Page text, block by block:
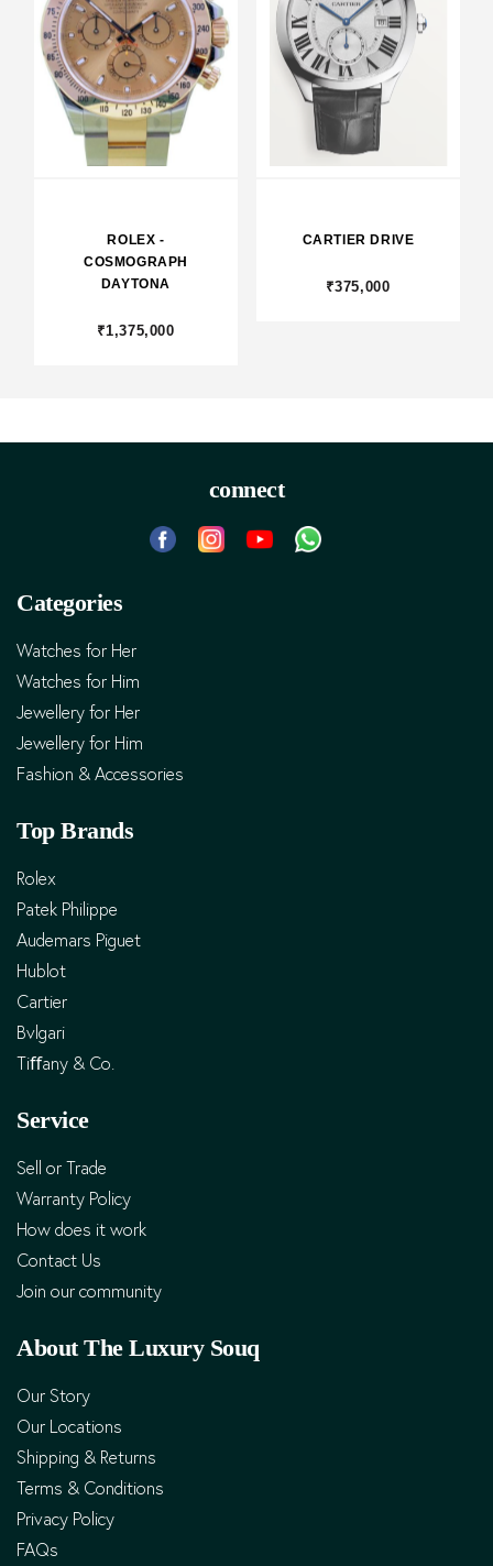
ROLEX -
COSMOGRAPH
DAYTONA
₹1,375,000
CARTIER DRIVE
₹375,000
connect
Categories
Watches for Her
Watches for Him
Jewellery for Her
Jewellery for Him
Fashion & Accessories
Top Brands
Rolex
Patek Philippe
Audemars Piguet
Hublot
Cartier
Bvlgari
Tiﬀany & Co.
Service
Sell or Trade
Warranty Policy
How does it work
Contact Us
Join our community
About The Luxury Souq
Our Story
Our Locations
Shipping & Returns
Terms & Conditions
Privacy Policy
FAQs